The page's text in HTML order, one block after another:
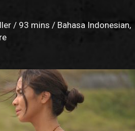
/ 93 mins / Bahasa Indonesian,